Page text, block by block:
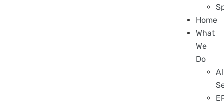
Home
What
We
Do